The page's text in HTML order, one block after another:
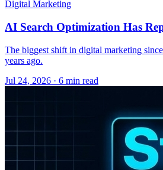
Digital Marketing
AI Search Optimization Has
The biggest shift in digital marketing
years ago.
Jul 24, 2026 · 6 min read